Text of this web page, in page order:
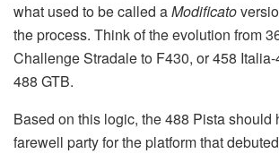
what used to be called aModificato
the process. Think of the evolution from
Challenge Stradale to F430, or 458
488 GTB.
Based on this logic, the 488 Pista should
farewell party for the platform that